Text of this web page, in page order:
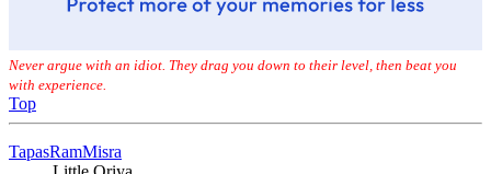
Never argue with an idiot. They drag you down to their level, then beat you
with experience.
Top
TapasRamMisra